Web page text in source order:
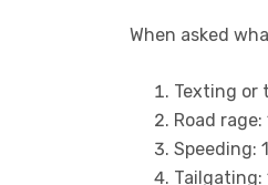
When asked
Texting or
Road rage:
Speeding:
Tailgating: